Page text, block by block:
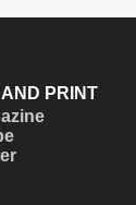
AND PRINT